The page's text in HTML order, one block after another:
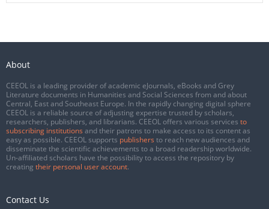
About
CEEOL is a leading provider of academic eJournals, eBooks and Grey
Literature documents in Humanities and Social Sciences from and about
Central, East and Southeast Europe. In the rapidly changing digital sphere
CEEOL is a reliable source of adjusting expertise trusted by scholars,
researchers, publishers, and librarians. CEEOL offers various services to
subscribing institutions and their patrons to make access to its content as
easy as possible. CEEOL supports publishers to reach new audiences and
disseminate the scientific achievements to a broad readership worldwide.
Un-affiliated scholars have the possibility to access the repository by
creating their personal user account.
Contact Us